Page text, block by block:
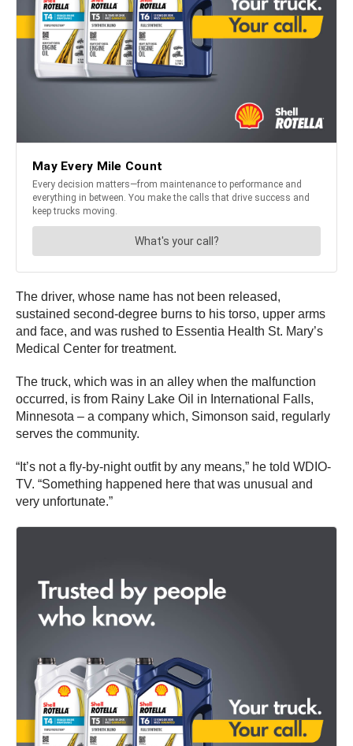
The driver, whose name has not been released,
sustained second-degree burns to his torso, upper arms
and face, and was rushed to Essentia Health St. Mary’s
Medical Center for treatment.
The truck, which was in an alley when the malfunction
occurred, is from Rainy Lake Oil in International Falls,
Minnesota – a company which, Simonson said, regularly
serves the community.
“It’s not a fly-by-night outfit by any means,” he told WDIO-
TV. “Something happened here that was unusual and
very unfortunate.”